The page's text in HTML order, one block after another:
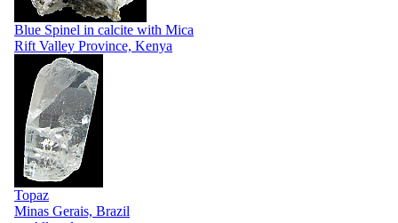
Blue Spinel in calcite with Mica
Rift Valley Province, Kenya
Topaz
Minas Gerais, Brazil